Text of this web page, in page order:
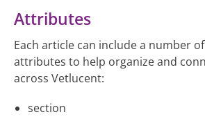
Attributes
Each article can include a number
attributes to help organize and
across Vetlucent:
section